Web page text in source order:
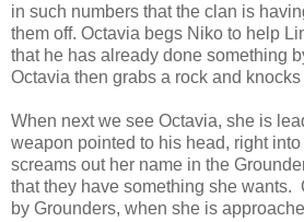
in such numbers that the clan is
them off. Octavia begs Niko to help
that he has already done something
Octavia then grabs a rock and
When next we see Octavia, she is
weapon pointed to his head, right
screams out her name in the
that they have something she wants.
by Grounders, when she is